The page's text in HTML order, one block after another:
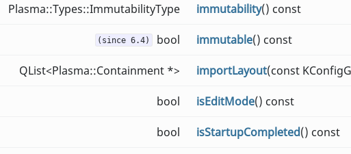
Plasma::Types::ImmutabilityType immutability() const
(since 6.4) bool immutable() const
QList<Plasma::Containment *> importLayout(const
bool isEditMode() const
bool isStartupCompleted() const